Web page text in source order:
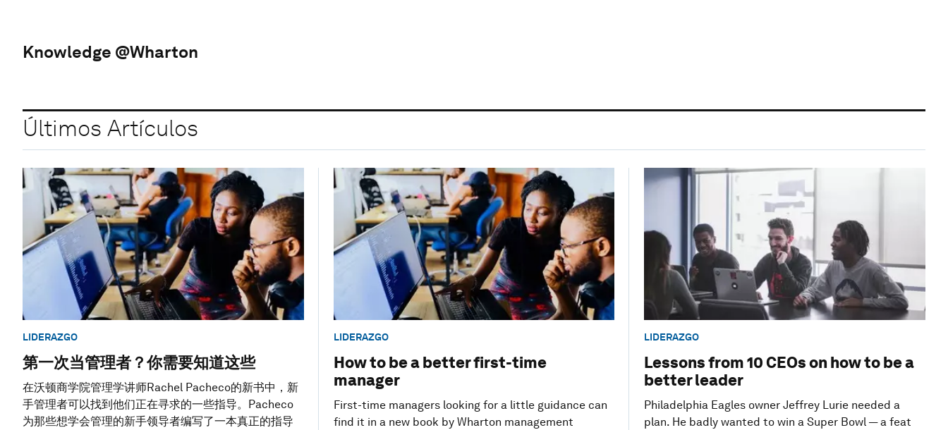
Knowledge @Wharton
Últimos Artículos
LIDERAZGO
第一次当管理者？你需要知道这些
在沃顿商学院管理学讲师Rachel Pacheco的新书中，新
手管理者可以找到他们正在寻求的一些指导。Pacheco
为那些想学会管理的新手领导者编写了一本真正的指导
LIDERAZGO
How to be a better first-time
manager
First-time managers looking for a little guidance can
find it in a new book by Wharton management
LIDERAZGO
Lessons from 10 CEOs on how to be a
better leader
Philadelphia Eagles owner Jeffrey Lurie needed a
plan. He badly wanted to win a Super Bowl — a feat